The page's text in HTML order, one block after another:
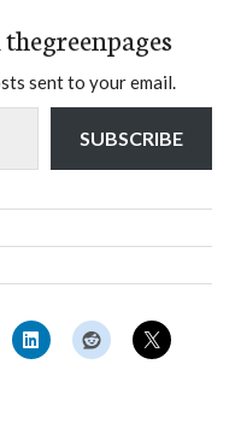
sent to your email.
SUBSCRIBE